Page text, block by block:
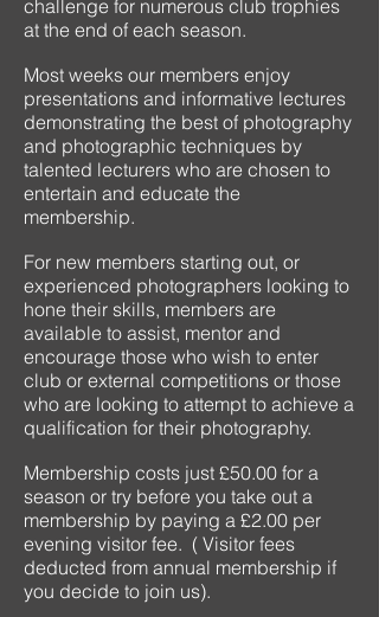
challenge for numerous club trophies
at the end of each season.
Most weeks our members enjoy
presentations and informative lectures
demonstrating the best of photography
and photographic techniques by
talented lecturers who are chosen to
entertain and educate the
membership.
For new members starting out, or
experienced photographers looking to
hone their skills, members are
available to assist, mentor and
encourage those who wish to enter
club or external competitions or those
who are looking to attempt to achieve a
qualification for their photography.
Membership costs just £50.00 for a
season or try before you take out a
membership by paying a £2.00 per
evening visitor fee. ( Visitor fees
deducted from annual membership if
you decide to join us).